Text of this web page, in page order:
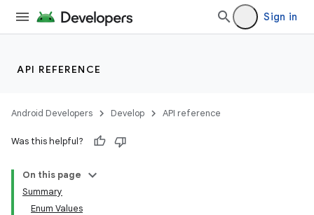
Sign in
API REFERENCE
Android Developers Develop API reference
Was this helpful?
On this page
Summary
Enum Values